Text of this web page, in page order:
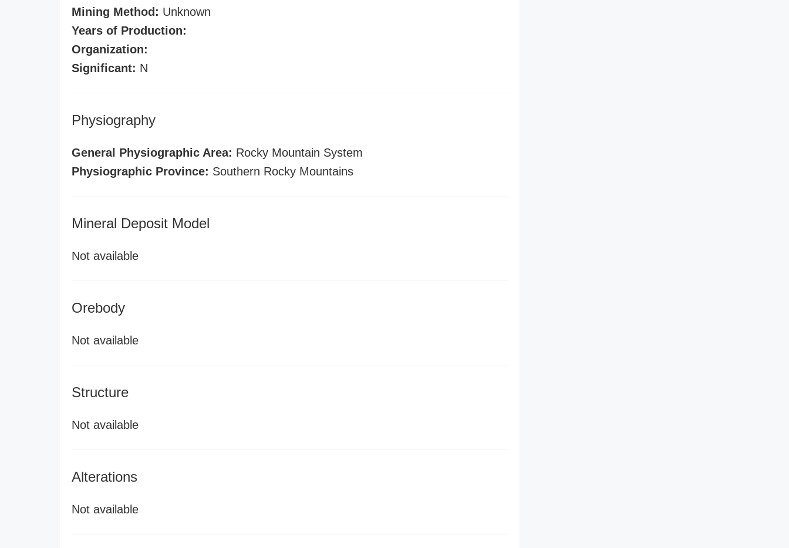
Mining Method: Unknown
Years of Production:
Organization:
Significant: N
Physiography
General Physiographic Area: Rocky Mountain System
Physiographic Province: Southern Rocky Mountains
Mineral Deposit Model
Not available
Orebody
Not available
Structure
Not available
Alterations
Not available